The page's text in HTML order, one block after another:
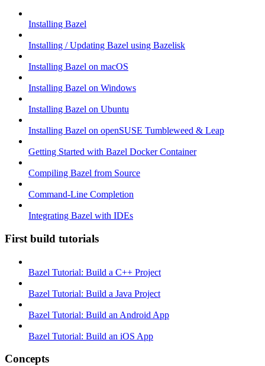
Installing Bazel
Installing / Updating Bazel using Bazelisk
Installing Bazel on macOS
Installing Bazel on Windows
Installing Bazel on Ubuntu
Installing Bazel on openSUSE Tumbleweed & Leap
Getting Started with Bazel Docker Container
Compiling Bazel from Source
Command-Line Completion
Integrating Bazel with IDEs
First build tutorials
Bazel Tutorial: Build a C++ Project
Bazel Tutorial: Build a Java Project
Bazel Tutorial: Build an Android App
Bazel Tutorial: Build an iOS App
Concepts